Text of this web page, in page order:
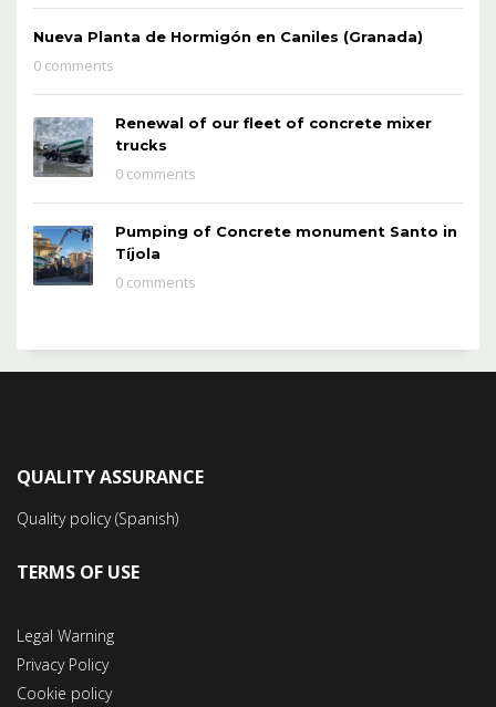
Nueva Planta de Hormigón en Caniles (Granada)
0 comments
Renewal of our fleet of concrete mixer
trucks
0 comments
Pumping of Concrete monument Santo in
Tíjola
0 comments
QUALITY ASSURANCE
Quality policy (Spanish)
TERMS OF USE
Legal Warning
Privacy Policy
Cookie policy